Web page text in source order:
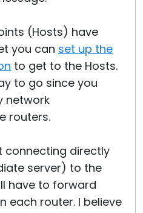
(Hosts) have
you can set up the
to get to the Hosts.
to go since you
network
routers.
connecting directly
server) to the
have to forward
each router. I believe